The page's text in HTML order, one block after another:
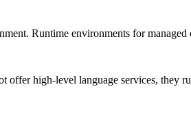
Runtime environments for managed
high-level language services, they